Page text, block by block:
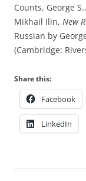
Counts, George
Mikhail Ilin, New
Russian by
(Cambridge:
Share this:
Facebook
LinkedIn